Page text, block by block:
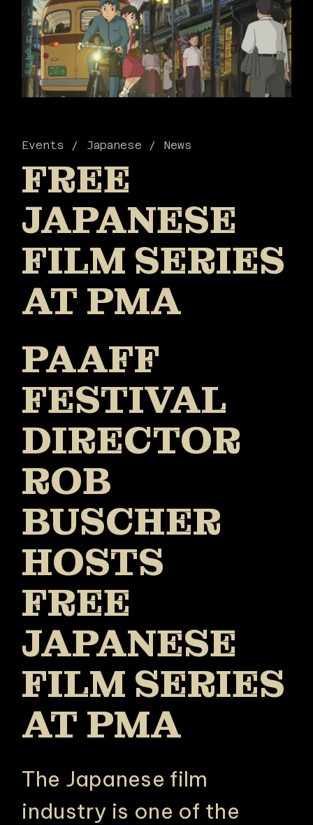
Events Japanese News
FREE
JAPANESE
FILM SERIES
AT PMA
PAAFF
FESTIVAL
DIRECTOR
ROB
BUSCHER
HOSTS
FREE
JAPANESE
FILM SERIES
AT PMA
The Japanese film
industry is one of the